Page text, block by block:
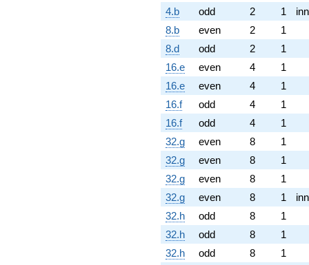
4.b
odd 2 1
8.b
even 2
1
8.d
odd 2
1
16.e
even 4
1
16.e
even 4
1
16.f
odd 4
1
16.f
odd 4
1
32.g
even 8
1
32.g
even 8
1
32.g
even 8
1
32.g
even 8 1
32.h
odd 8
1
32.h
odd 8
1
32.h
odd 8
1